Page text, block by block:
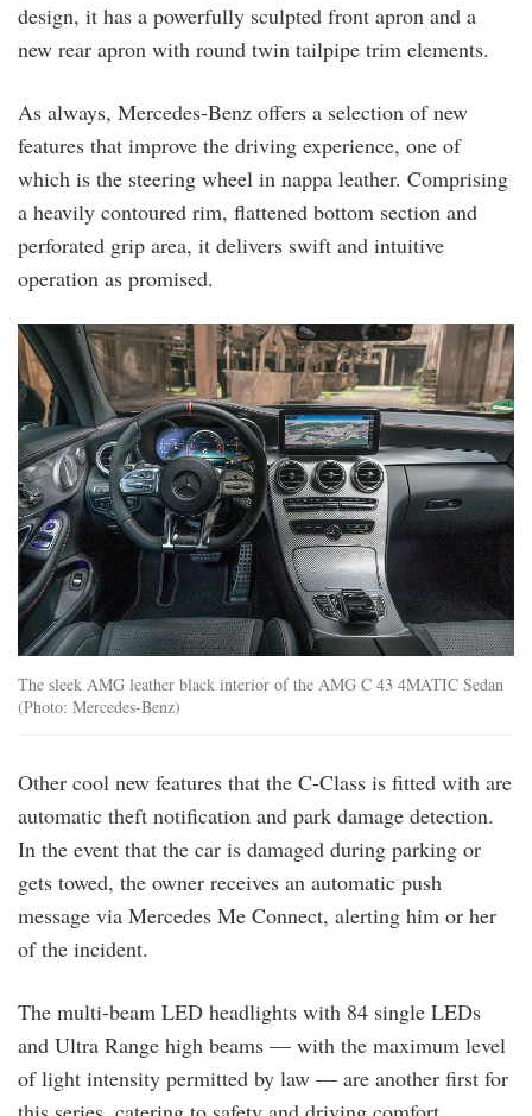
design, it has a powerfully sculpted front apron and a
new rear apron with round twin tailpipe trim elements.
As always, Mercedes-Benz offers a selection of new
features that improve the driving experience, one of
which is the steering wheel in nappa leather. Comprising
a heavily contoured rim, flattened bottom section and
perforated grip area, it delivers swift and intuitive
operation as promised.
The sleek AMG leather black interior of the AMG C 43 4MATIC Sedan
(Photo: Mercedes-Benz)
Other cool new features that the C-Class is fitted with are
automatic theft notification and park damage detection.
In the event that the car is damaged during parking or
gets towed, the owner receives an automatic push
message via Mercedes Me Connect, alerting him or her
of the incident.
The multi-beam LED headlights with 84 single LEDs
and Ultra Range high beams — with the maximum level
of light intensity permitted by law — are another first for